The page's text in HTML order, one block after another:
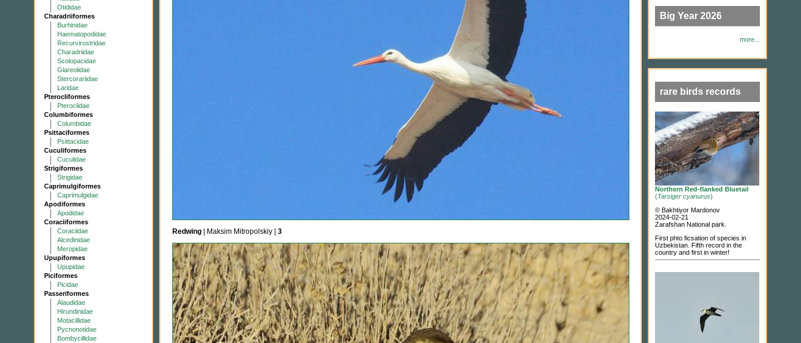
Otididae
Charadriiformes
Burhinidae
Haematopodidae
Recurvirostridae
Charadriidae
Scolopacidae
Glareolidae
Stercorariidae
Laridae
Pterocliformes
Pteroclidae
Columbiformes
Columbidae
Psittaciformes
Psittacidae
Cuculiformes
Cuculidae
Strigiformes
Strigidae
Caprimulgiformes
Caprimulgidae
Apodiformes
Apodidae
Coraciiformes
Coraciidae
Alcedinidae
Meropidae
Upupiformes
Upupidae
Piciformes
Picidae
Passeriformes
Alaudidae
Hirundinidae
Motacillidae
Pycnonotidae
Bombycillidae
Redwing | Maksim Mitropolskiy | 3
Big Year 2026
more...
rare birds records
Northern Red-flanked Bluetail
(Tarsiger cyanurus)
© Bakhtiyor Mardonov
2024-02-21
Zarafshan National park.
First phto ficsation of species in
Uzbekistan. Fifth record in the
country and first in winter!